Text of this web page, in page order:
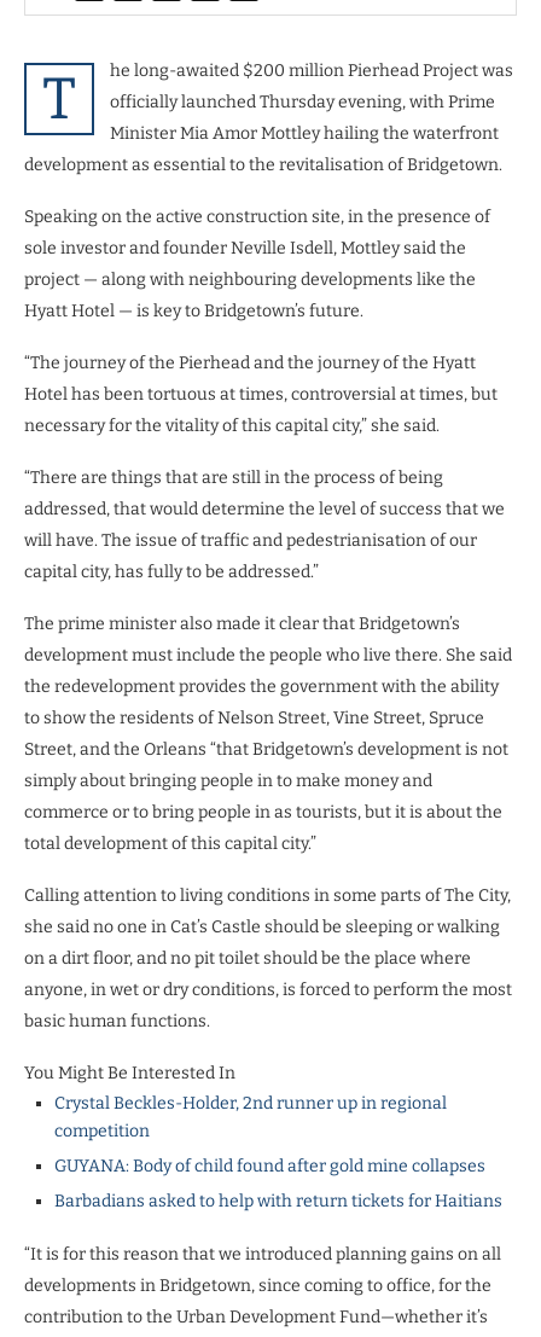
T
he long-awaited $200 million Pierhead Project was
officially launched Thursday evening, with Prime
Minister Mia Amor Mottley hailing the waterfront
development as essential to the revitalisation of Bridgetown.
Speaking on the active construction site, in the presence of
sole investor and founder Neville Isdell, Mottley said the
project — along with neighbouring developments like the
Hyatt Hotel — is key to Bridgetown’s future.
“The journey of the Pierhead and the journey of the Hyatt
Hotel has been tortuous at times, controversial at times, but
necessary for the vitality of this capital city,” she said.
“There are things that are still in the process of being
addressed, that would determine the level of success that we
will have. The issue of traffic and pedestrianisation of our
capital city, has fully to be addressed.”
The prime minister also made it clear that Bridgetown’s
development must include the people who live there. She said
the redevelopment provides the government with the ability
to show the residents of Nelson Street, Vine Street, Spruce
Street, and the Orleans “that Bridgetown’s development is not
simply about bringing people in to make money and
commerce or to bring people in as tourists, but it is about the
total development of this capital city.”
Calling attention to living conditions in some parts of The City,
she said no one in Cat’s Castle should be sleeping or walking
on a dirt floor, and no pit toilet should be the place where
anyone, in wet or dry conditions, is forced to perform the most
basic human functions.
You Might Be Interested In
Crystal Beckles-Holder, 2nd runner up in regional
competition
GUYANA: Body of child found after gold mine collapses
Barbadians asked to help with return tickets for Haitians
“It is for this reason that we introduced planning gains on all
developments in Bridgetown, since coming to office, for the
contribution to the Urban Development Fund—whether it’s